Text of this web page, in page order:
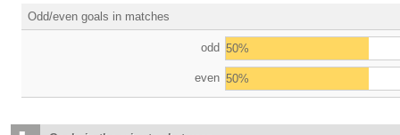
Odd/even goals in matches
odd 50%
even 50%